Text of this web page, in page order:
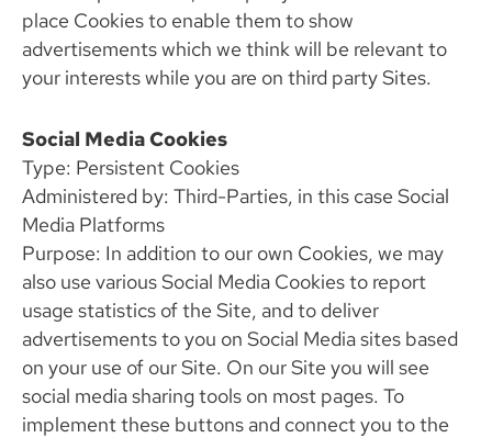
place Cookies to enable them to show
advertisements which we think will be relevant to
your interests while you are on third party Sites.
Social Media Cookies
Type: Persistent Cookies
Administered by: Third-Parties, in this case Social
Media Platforms
Purpose: In addition to our own Cookies, we may
also use various Social Media Cookies to report
usage statistics of the Site, and to deliver
advertisements to you on Social Media sites based
on your use of our Site. On our Site you will see
social media sharing tools on most pages. To
implement these buttons and connect you to the